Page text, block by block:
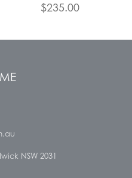
$235.00
NSW 2031